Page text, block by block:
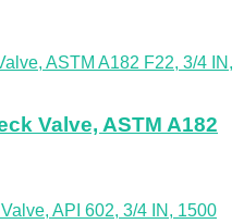
Valve, ASTM A182